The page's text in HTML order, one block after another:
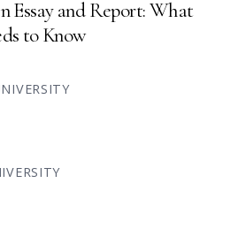
Essay and Report: What
to Know